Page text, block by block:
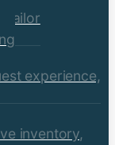
Tailor
experience,
inventory,